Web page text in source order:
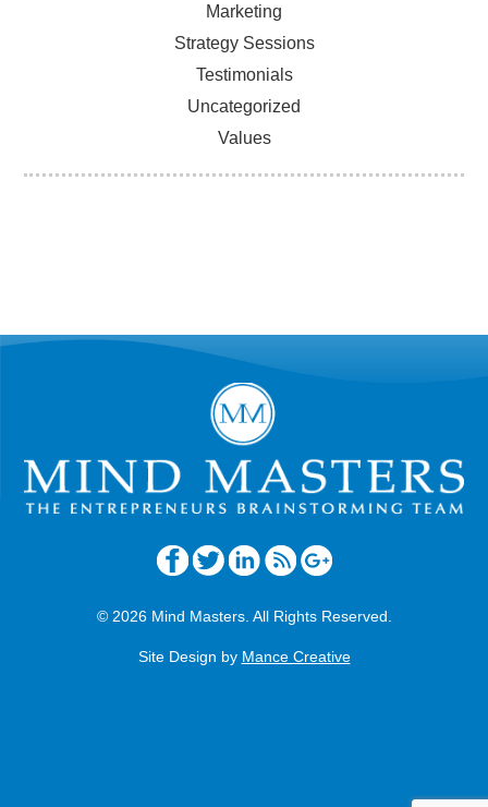
Marketing
Strategy Sessions
Testimonials
Uncategorized
Values
© 2026 Mind Masters. All Rights Reserved.
Site Design by Mance Creative